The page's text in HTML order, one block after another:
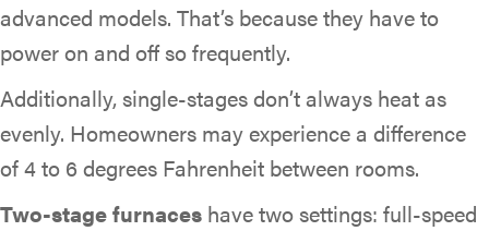
advanced models. That’s because they have to
power on and off so frequently.
Additionally, single-stages don’t always heat as
evenly. Homeowners may experience a difference
of 4 to 6 degrees Fahrenheit between rooms.
Two-stage furnaces have two settings: full-speed